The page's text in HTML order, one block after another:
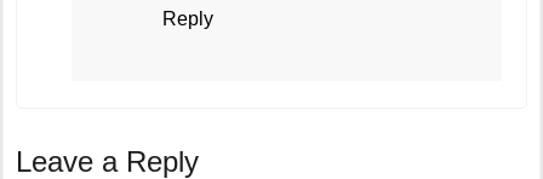
Reply
Leave a Reply